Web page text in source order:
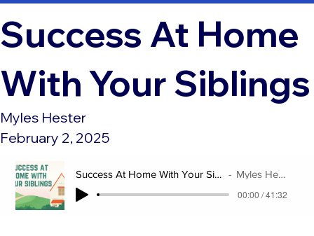
Success At Home
With Your Siblings
Myles Hester
February 2, 2025
Success At Home With Your Siblings
Myles Hester
00:00 / 41:32